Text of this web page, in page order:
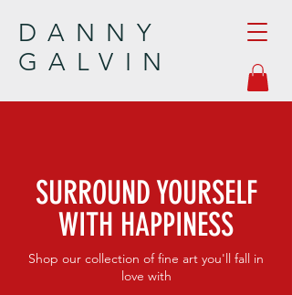
DANNY
GALVIN
SURROUND YOURSELF
WITH HAPPINESS
Shop our collection of fine art you'll fall in
love with